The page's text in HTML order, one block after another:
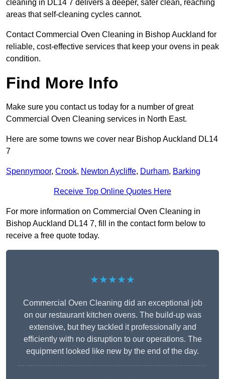
cleaning in DL14 7 delivers a deeper, safer clean, reaching
areas that self-cleaning cycles cannot.
Contact Commercial Oven Cleaning in Bishop Auckland for
reliable, cost-effective services that keep your ovens in peak
condition.
Find More Info
Make sure you contact us today for a number of great
Commercial Oven Cleaning services in North East.
Here are some towns we cover near Bishop Auckland DL14
7
Spennymoor, Crook, Newton Aycliffe, Durham, Barking
Receive Top Online Quotes Here
For more information on Commercial Oven Cleaning in
Bishop Auckland DL14 7, fill in the contact form below to
receive a free quote today.
★★★★★
Commercial Oven Cleaning did an exceptional job
on our restaurant kitchen ovens. The build-up was
extensive, but they tackled it professionally and
efficiently with no disruption to our operations. The
equipment looked like new by the end of the day.